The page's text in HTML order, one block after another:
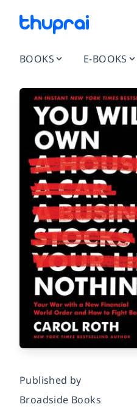
BOOKS E-BOOKS
Published by
Broadside Books